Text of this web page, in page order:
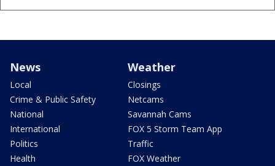
News
Local
Crime & Public Safety
National
International
Politics
Health
Weather
Closings
Netcams
Savannah Cams
FOX 5 Storm Team App
Traffic
FOX Weather